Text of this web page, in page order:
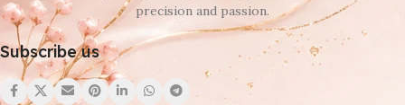
precision and passion.
Subscribe us